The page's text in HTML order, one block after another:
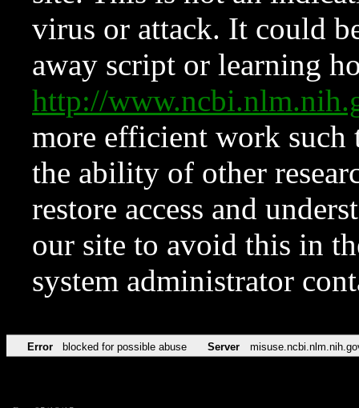
virus or attack. It could
away script or learning
http://
more efficient work such
the ability of other
restore access and
our site to avoid this in
system administrator
Error blocked for possible abuse Server